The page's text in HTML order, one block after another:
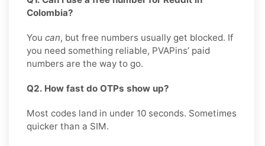
Colombia?
You can, but free numbers usually get blocked. If
you need something reliable, PVAPins’ paid
numbers are the way to go.
Q2. How fast do OTPs show up?
Most codes land in under 10 seconds. Sometimes
quicker than a SIM.